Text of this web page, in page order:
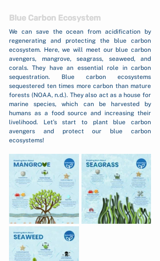
Blue Carbon Ecosystem
We can save the ocean from acidification by
regenerating and protecting the blue carbon
ecosystem. Here, we will meet our blue carbon
avengers, mangrove, seagrass, seaweed, and
corals. They have an essential role in carbon
sequestration. Blue carbon ecosystems
sequestered ten times more carbon than mature
forests (NOAA, n.d.). They also act as a house for
marine species, which can be harvested by
humans as a food source and increasing their
livelihood. Let’s start to plant blue carbon
avengers and protect our blue carbon
ecosystems!